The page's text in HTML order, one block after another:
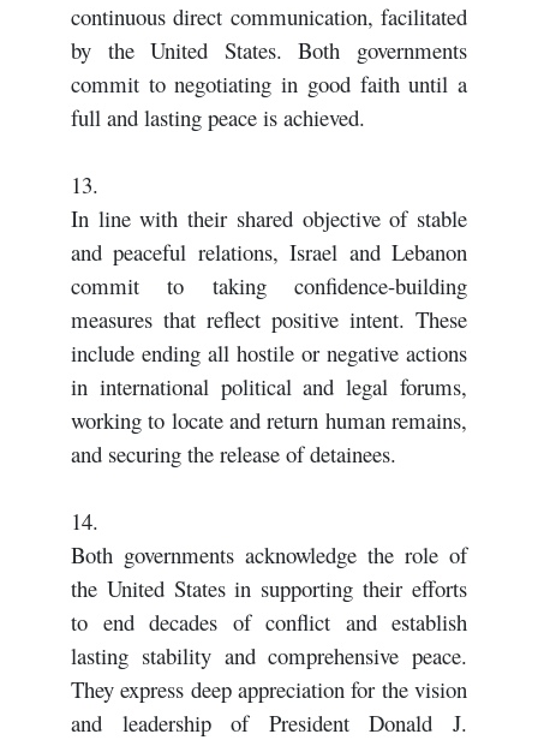
continuous direct communication, facilitated
by the United States. Both governments
commit to negotiating in good faith until a
full and lasting peace is achieved.
13.
In line with their shared objective of stable
and peaceful relations, Israel and Lebanon
commit to taking confidence-building
measures that reflect positive intent. These
include ending all hostile or negative actions
in international political and legal forums,
working to locate and return human remains,
and securing the release of detainees.
14.
Both governments acknowledge the role of
the United States in supporting their efforts
to end decades of conflict and establish
lasting stability and comprehensive peace.
They express deep appreciation for the vision
and leadership of President Donald J.